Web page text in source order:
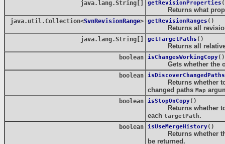
java.lang.String[] getRevisionProperties
Returns what
java.util.Collection<SvnRevisionRange> getRevisionRanges ()
Returns all revision
java.lang.String[] getTargetPaths ()
Returns all relative
boolean isChangesWorkingCopy()
Gets whether the
boolean isDiscoverChangedPaths
Returns whether to
changed paths Map
boolean isStopOnCopy()
Returns whether to
each targetPath.
boolean isUseMergeHistory()
Returns whether the
be returned.